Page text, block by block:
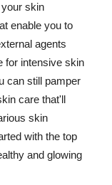
skin
enable you to
agents
for intensive skin
can still pamper
care that'll
skin
with the top
and glowing